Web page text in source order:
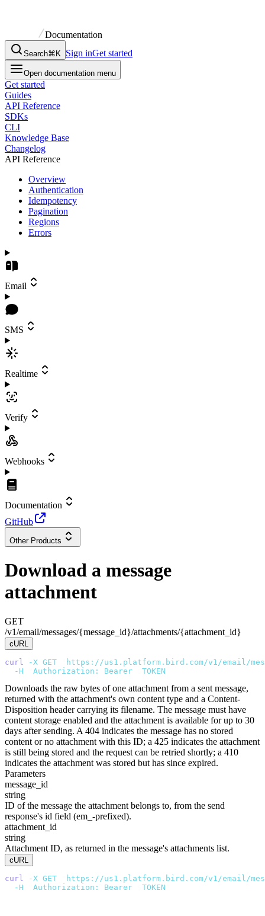
Documentation
Search⌘K Sign inGet started
Open documentation menu
Get started
Guides
API Reference
SDKs
CLI
Knowledge Base
Changelog
API Reference
Overview
Authentication
Idempotency
Pagination
Regions
Errors
Email
SMS
Realtime
Verify
Webhooks
Documentation
GitHub
Other Products
Download a message
attachment
GET
/v1/email/messages/{message_id}/attachments/{attachment_id}
cURL
curl -X GET
https://us1.platform.bird.com/v1/email/
  -H
Authorization: Bearer TOKEN
Downloads the raw bytes of one attachment from a sent message,
returned with the attachment's own content type and a Content-
Disposition header carrying its filename. The message must have
content storage enabled and the attachment is available for up to 30
days after sending. A 404 indicates the message has no stored
content or no attachment with this ID; a 425 indicates the attachment
is still being stored and the request can be retried shortly; a 410
indicates the attachment was stored but has since expired.
Parameters
message_id
string
ID of the message the attachment belongs to, from the send
response's id field (em_ -prefixed).
attachment_id
string
Attachment ID, as returned in the message's attachments list.
cURL
curl -X GET
https://us1.platform.bird.com/v1/email/
  -H
Authorization: Bearer TOKEN